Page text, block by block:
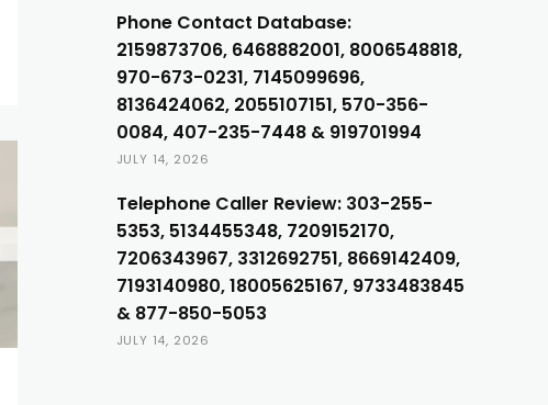
Phone Contact Database:
2159873706, 6468882001, 8006548818,
970-673-0231, 7145099696,
8136424062, 2055107151, 570-356-
0084, 407-235-7448 & 919701994
JULY 14, 2026
Telephone Caller Review: 303-255-
5353, 5134455348, 7209152170,
7206343967, 3312692751, 8669142409,
7193140980, 18005625167, 9733483845
& 877-850-5053
JULY 14, 2026